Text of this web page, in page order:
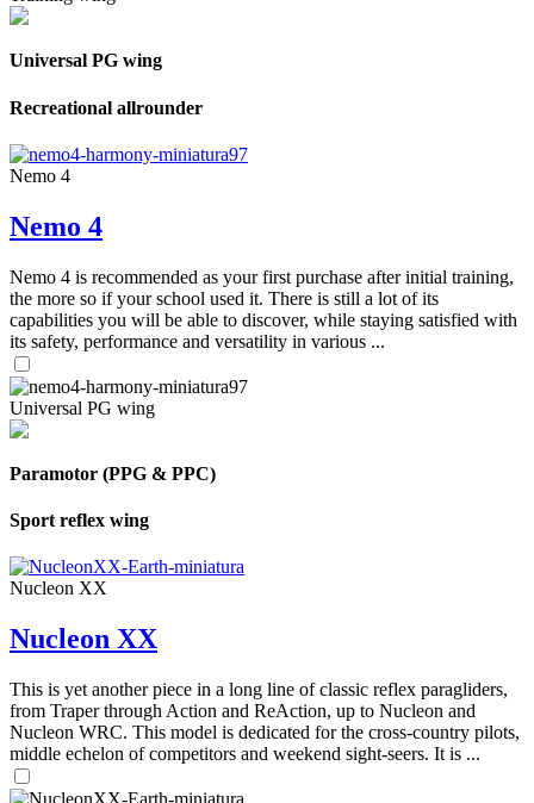
Universal PG wing
Recreational allrounder
Nemo 4
Nemo 4
Nemo 4 is recommended as your first purchase after initial training,
the more so if your school used it. There is still a lot of its
capabilities you will be able to discover, while staying satisfied with
its safety, performance and versatility in various ...
Universal PG wing
Paramotor (PPG & PPC)
Sport reflex wing
Nucleon XX
Nucleon XX
This is yet another piece in a long line of classic reflex paragliders,
from Traper through Action and ReAction, up to Nucleon and
Nucleon WRC. This model is dedicated for the cross-country pilots,
middle echelon of competitors and weekend sight-seers. It is ...